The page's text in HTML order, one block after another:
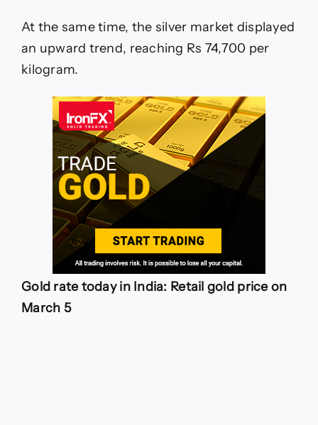
At the same time, the silver market displayed
an upward trend, reaching Rs 74,700 per
kilogram.
Gold rate today in India: Retail gold price on
March 5